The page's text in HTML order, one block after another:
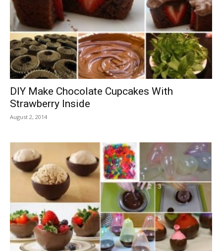
DIY Make Chocolate Cupcakes With
Strawberry Inside
August 2, 2014